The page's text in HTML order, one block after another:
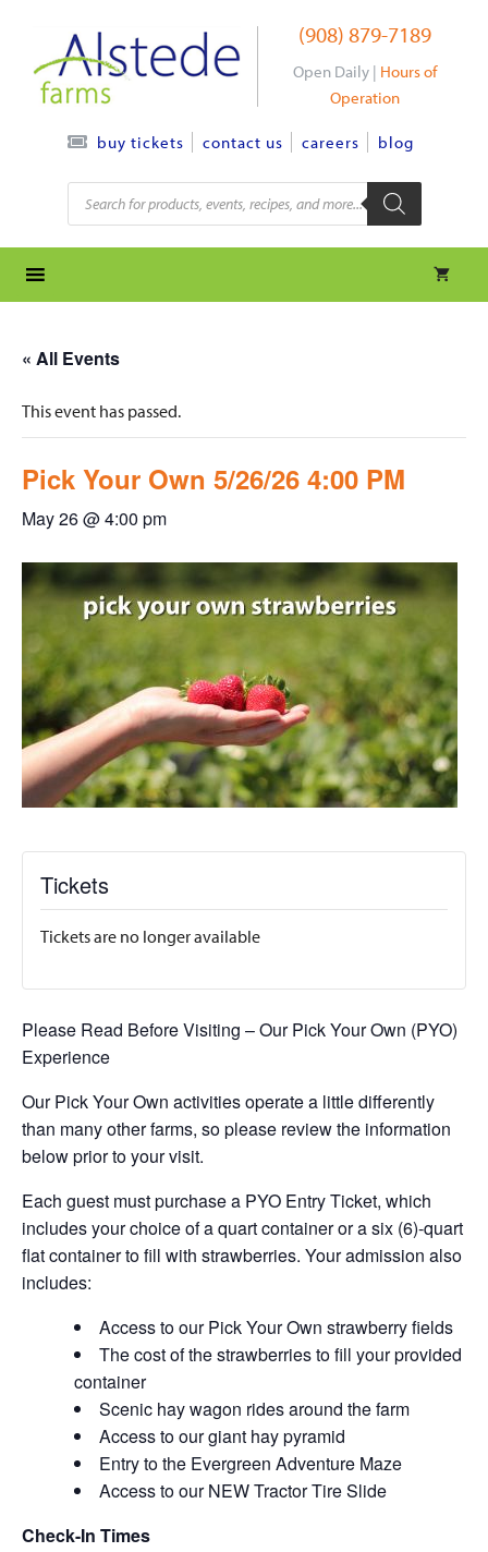
content
(908) 879-7189
Open Daily | Hours of
Operation
buy tickets contact us careers blog
Products
search
« All Events
This event has passed.
Pick Your Own 5/26/26 4:00 PM
May 26 @ 4:00 pm
Tickets
Tickets are no longer available
Please Read Before Visiting – Our Pick Your Own (PYO)
Experience
Our Pick Your Own activities operate a little differently
than many other farms, so please review the information
below prior to your visit.
Each guest must purchase a PYO Entry Ticket, which
includes your choice of a quart container or a six (6)-quart
flat container to fill with strawberries. Your admission also
includes:
Access to our Pick Your Own strawberry fields
The cost of the strawberries to fill your provided
container
Scenic hay wagon rides around the farm
Access to our giant hay pyramid
Entry to the Evergreen Adventure Maze
Access to our NEW Tractor Tire Slide
Check-In Times